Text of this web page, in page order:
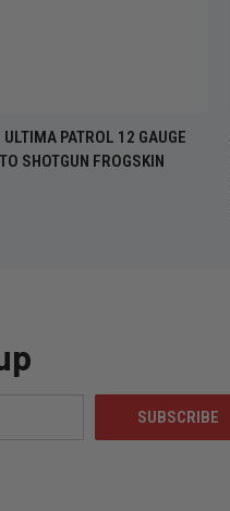
ADD TO CART
PATROL 12 GAUGE
SHOTGUN FROGSKIN